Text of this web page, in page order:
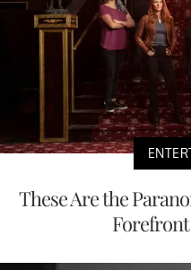
These Are the
Forefront